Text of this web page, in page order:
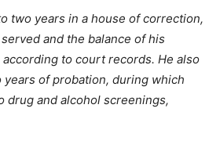
two years in a house of correction,
and the balance of his
to court records. He also
of probation, during which
drug and alcohol screenings,